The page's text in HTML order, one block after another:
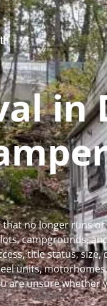
no longer runs
campgrounds,
title status,
units,
are unsure whether